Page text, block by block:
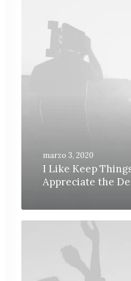
marzo 3, 2020
I Like Keep
Appreciate the